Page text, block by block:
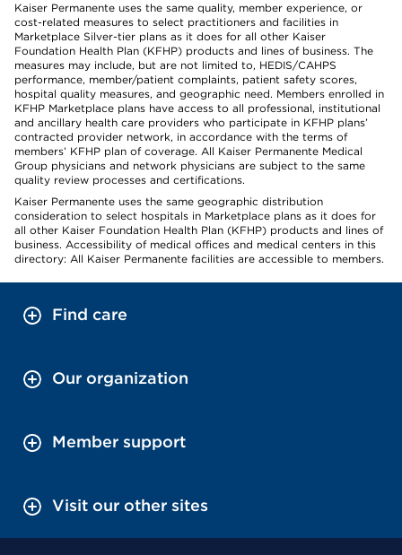
Kaiser Permanente uses the same quality, member experience, or
cost-related measures to select practitioners and facilities in
Marketplace Silver-tier plans as it does for all other Kaiser
Foundation Health Plan (KFHP) products and lines of business. The
measures may include, but are not limited to, HEDIS/CAHPS
performance, member/patient complaints, patient safety scores,
hospital quality measures, and geographic need. Members enrolled in
KFHP Marketplace plans have access to all professional, institutional
and ancillary health care providers who participate in KFHP plans’
contracted provider network, in accordance with the terms of
members’ KFHP plan of coverage. All Kaiser Permanente Medical
Group physicians and network physicians are subject to the same
quality review processes and certifications.
Kaiser Permanente uses the same geographic distribution
consideration to select hospitals in Marketplace plans as it does for
all other Kaiser Foundation Health Plan (KFHP) products and lines of
business. Accessibility of medical offices and medical centers in this
directory: All Kaiser Permanente facilities are accessible to members.
Find care
Our organization
Member support
Visit our other sites